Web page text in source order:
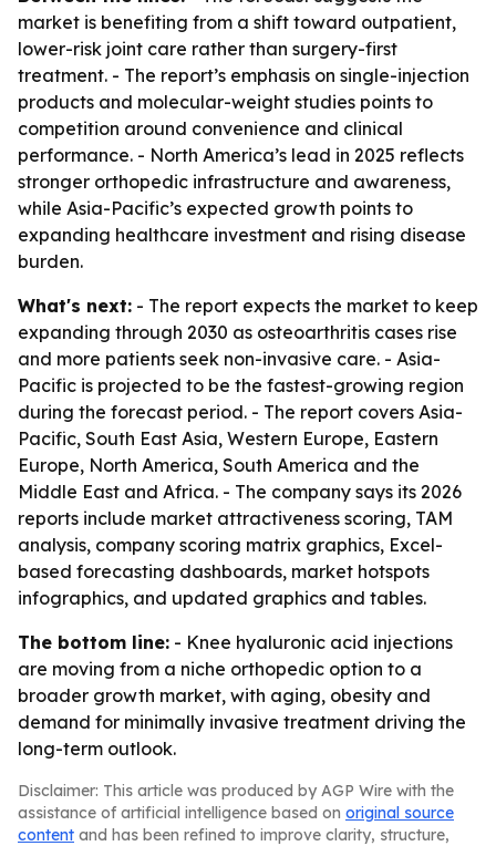
market is benefiting from a shift toward outpatient,
lower-risk joint care rather than surgery-first
treatment. - The report’s emphasis on single-injection
products and molecular-weight studies points to
competition around convenience and clinical
performance. - North America’s lead in 2025 reflects
stronger orthopedic infrastructure and awareness,
while Asia-Pacific’s expected growth points to
expanding healthcare investment and rising disease
burden.
What's next: - The report expects the market to keep
expanding through 2030 as osteoarthritis cases rise
and more patients seek non-invasive care. - Asia-
Pacific is projected to be the fastest-growing region
during the forecast period. - The report covers Asia-
Pacific, South East Asia, Western Europe, Eastern
Europe, North America, South America and the
Middle East and Africa. - The company says its 2026
reports include market attractiveness scoring, TAM
analysis, company scoring matrix graphics, Excel-
based forecasting dashboards, market hotspots
infographics, and updated graphics and tables.
The bottom line: - Knee hyaluronic acid injections
are moving from a niche orthopedic option to a
broader growth market, with aging, obesity and
demand for minimally invasive treatment driving the
long-term outlook.
Disclaimer: This article was produced by AGP Wire with the
assistance of artificial intelligence based on original source
content and has been refined to improve clarity, structure,